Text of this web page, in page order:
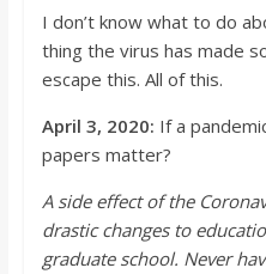
I don’tknow what to do
thing the virus has made
escape this. All of this.
April 3, 2020: If a
papers matter?
A side effect of the
drastic changes to educ
graduate school. Never